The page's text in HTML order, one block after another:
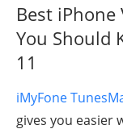
Best
You Should
11
iMyFone
gives you easier